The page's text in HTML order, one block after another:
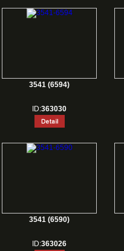
3541 (6594)
ID:363030
3541 (6590)
ID:363026